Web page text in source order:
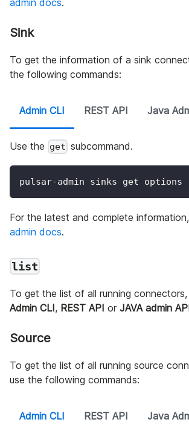
Sink
To get the information of a sink
the following commands:
Admin CLI REST API Java
Use the get subcommand.
pulsar-admin sinks get options
For the latest and complete
admin docs.
list
To get the list of all running connectors,
Admin CLI, REST API or JAVA admin
Source
To get the list of all running source
use the following commands:
Admin CLI REST API Java